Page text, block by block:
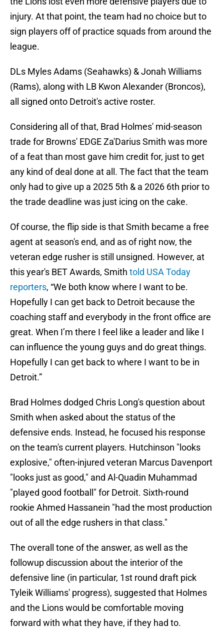
injury. At that point, the team had no choice but to
sign players off of practice squads from around the
league.
DLs Myles Adams (Seahawks) & Jonah Williams
(Rams), along with LB Kwon Alexander (Broncos),
all signed onto Detroit's active roster.
Considering all of that, Brad Holmes' mid-season
trade for Browns' EDGE Za'Darius Smith was more
of a feat than most gave him credit for, just to get
any kind of deal done at all. The fact that the team
only had to give up a 2025 5th & a 2026 6th prior to
the trade deadline was just icing on the cake.
Of course, the flip side is that Smith became a free
agent at season's end, and as of right now, the
veteran edge rusher is still unsigned. However, at
this year's BET Awards, Smith told USA Today
reporters, “We both know where I want to be.
Hopefully I can get back to Detroit because the
coaching staff and everybody in the front office are
great. When I’m there I feel like a leader and like I
can influence the young guys and do great things.
Hopefully I can get back to where I want to be in
Detroit.”
Brad Holmes dodged Chris Long's question about
Smith when asked about the status of the
defensive ends. Instead, he focused his response
on the team's current players. Hutchinson "looks
explosive," often-injured veteran Marcus Davenport
"looks just as good," and Al-Quadin Muhammad
"played good football" for Detroit. Sixth-round
rookie Ahmed Hassanein "had the most production
out of all the edge rushers in that class."
The overall tone of the answer, as well as the
followup discussion about the interior of the
defensive line (in particular, 1st round draft pick
Tyleik Williams' progress), suggested that Holmes
and the Lions would be comfortable moving
forward with what they have, if they had to.